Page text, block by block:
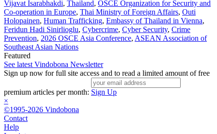
Vijavat Isarabhakdi, Thailand, OSCE Organization for Security and
Co-operation in Europe, Thai Ministry of Foreign Affairs, Outi
Holopainen, Human Trafficking, Embassy of Thailand in Vienna,
Feridun Hadi Sinirlioglu, Cybercrime, Cyber Security, Crime
Prevention, 2026 OSCE Asia Conference, ASEAN Association of
Southeast Asian Nations
Featured
See latest Vindobona Newsletter
Sign up now for full site access and to read a limited amount of free
premium articles per month: Sign Up
×
©1995-2026 Vindobona
Contact
Help